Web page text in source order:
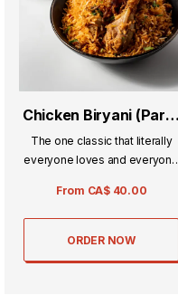
Chicken Biryani (Party
Tray) Whole Chicken
The one classic that literally
everyone loves and everyone
rice and spice mix.
From CA$ 40.00
ORDER NOW